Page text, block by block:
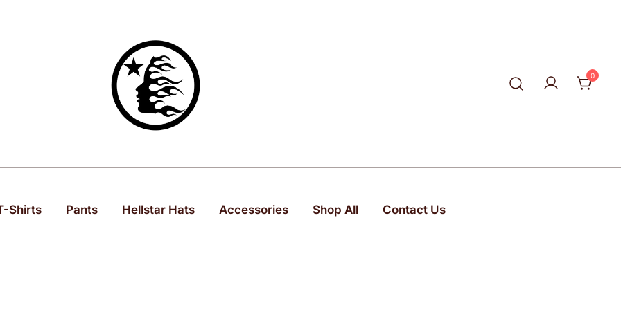
0
Shirts Pants Hellstar Hats Accessories Shop All Contact Us